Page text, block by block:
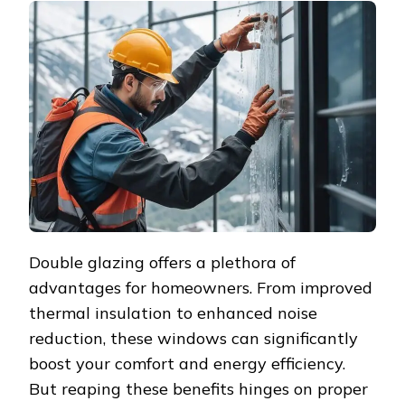
OF
HIRING
PROFESSIONAL
DOUBLE
GLAZING
INSTALLERS
Double glazing offers a plethora of
advantages for homeowners. From improved
thermal insulation to enhanced noise
reduction, these windows can significantly
boost your comfort and energy efficiency.
But reaping these benefits hinges on proper